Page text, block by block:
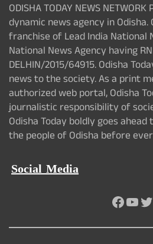
ODISHA TODAY NEWS
dynamic news agency in Odisha.
franchise of Lead India National
National News Agency having
DELHIN/2015/64915. Odisha
news to the society. As a print
authorized web portal, Odisha
journalistic responsibility of
Odisha Today boldly goes
the people of Odisha before
Social Media